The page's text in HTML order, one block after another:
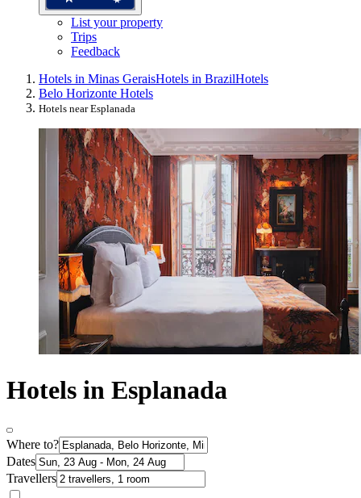
List your property
Trips
Feedback
Hotels in Minas GeraisHotels in BrazilHotels
Belo Horizonte Hotels
Hotels near Esplanada
Hotels in Esplanada
Where to?
Dates
Travellers